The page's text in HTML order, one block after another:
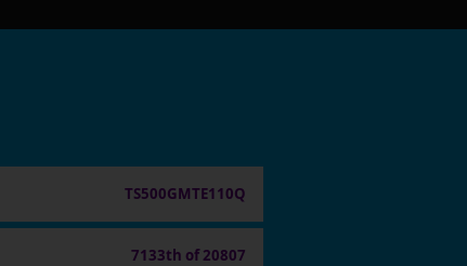
TS500GMTE110Q
7133th of 20807